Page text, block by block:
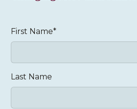
First Name*
Last Name